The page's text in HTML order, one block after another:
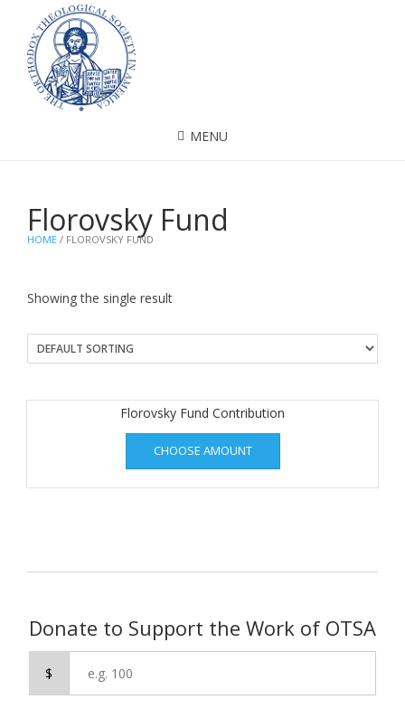
MENU
HOME / FLOROVSKY FUND
Florovsky Fund
Showing the single result
Florovsky Fund Contribution
CHOOSE AMOUNT
Donate to Support the Work of OTSA
$